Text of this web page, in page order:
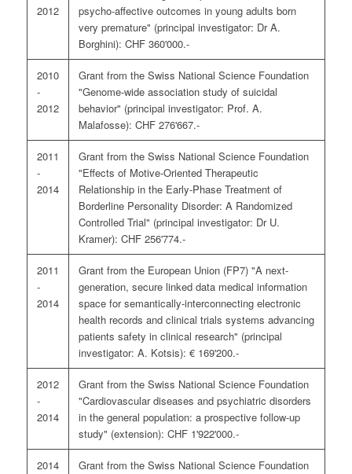
2012
psycho-affective outcomes in young adults born
very premature" (principal investigator: Dr A.
Borghini): CHF 360'000.-
2010
-
2012
Grant from the Swiss National Science Foundation
"Genome-wide association study of suicidal
behavior" (principal investigator: Prof. A.
Malafosse): CHF 276'667.-
2011
-
2014
Grant from the Swiss National Science Foundation
"Effects of Motive-Oriented Therapeutic
Relationship in the Early-Phase Treatment of
Borderline Personality Disorder: A Randomized
Controlled Trial" (principal investigator: Dr U.
Kramer): CHF 256'774.-
2011
-
2014
Grant from the European Union (FP7) "A next-
generation, secure linked data medical information
space for semantically-interconnecting electronic
health records and clinical trials systems advancing
patients safety in clinical research" (principal
investigator: A. Kotsis): € 169'200.-
2012
-
2014
Grant from the Swiss National Science Foundation
"Cardiovascular diseases and psychiatric disorders
in the general population: a prospective follow-up
study" (extension): CHF 1'922'000.-
2014
Grant from the Swiss National Science Foundation